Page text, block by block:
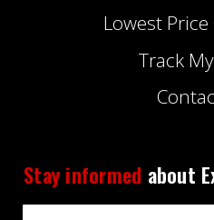
Lowest
Track
Stay informed about